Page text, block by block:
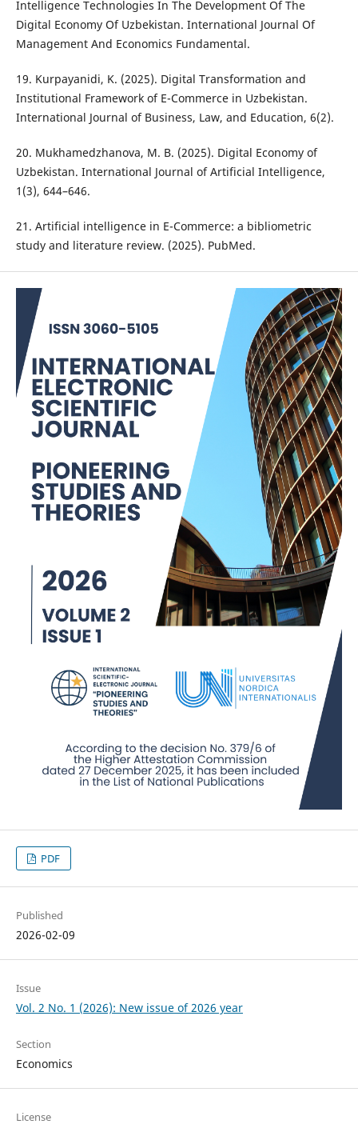
Intelligence Technologies In The Development Of The
Digital Economy Of Uzbekistan. International Journal Of
Management And Economics Fundamental.
19. Kurpayanidi, K. (2025). Digital Transformation and
Institutional Framework of E-Commerce in Uzbekistan.
International Journal of Business, Law, and Education, 6(2).
20. Mukhamedzhanova, M. B. (2025). Digital Economy of
Uzbekistan. International Journal of Artificial Intelligence,
1(3), 644–646.
21. Artificial intelligence in E-Commerce: a bibliometric
study and literature review. (2025). PubMed.
PDF
Published
2026-02-09
Issue
Vol. 2 No. 1 (2026): New issue of 2026 year
Section
Economics
License